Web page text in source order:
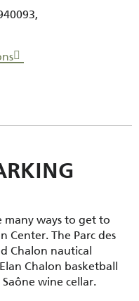
many ways to get to
Center. The Parc des
Chalon nautical
Chalon basketball
wine cellar.